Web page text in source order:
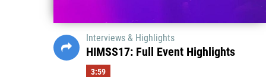
Interviews & Highlights
HIMSS17: Full Event Highlights
3:59